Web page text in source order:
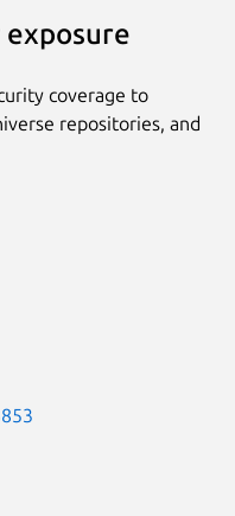
exposure
coverage to
repositories, and